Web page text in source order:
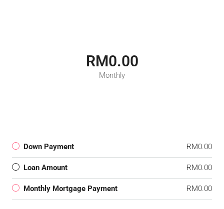
RM0.00
Monthly
Down Payment RM0.00
Loan Amount RM0.00
Monthly Mortgage Payment RM0.00